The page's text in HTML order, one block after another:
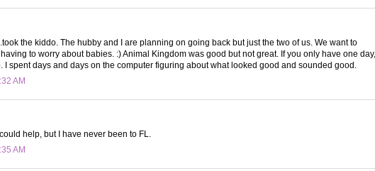
the kiddo. The hubby and I are planning on going back but just the two of us. We want to
to worry about babies. :) Animal Kingdom was good but not great. If you only have one day,
I spent days and days on the computer figuring about what looked good and sounded good.
AM
help, but I have never been to FL.
AM